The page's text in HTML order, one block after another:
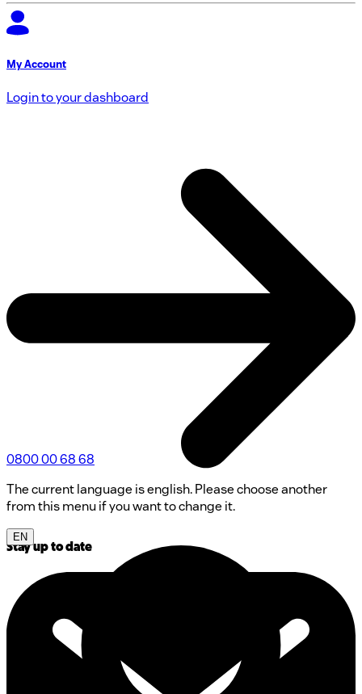
0800 00 68 68
The current language is english. Please choose another
from this menu if you want to change it.
EN
My Account
Login to your dashboard
Stay up to date